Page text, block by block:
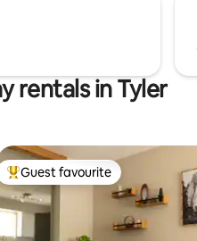
rentals in Tyler
Top guest favourite
Guest favourite